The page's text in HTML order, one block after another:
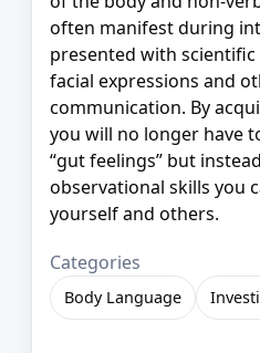
often manifest during
presented with
facial expressions and
communication. By
you will no longer have
“gut feelings” but
observational skills you
yourself and others.
Categories
Body Language